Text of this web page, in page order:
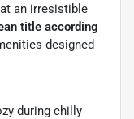
an irresistible
title according
designed
during chilly